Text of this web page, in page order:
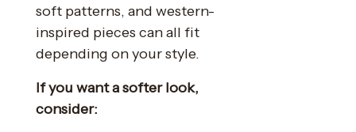
soft patterns, and western-
inspired pieces can all fit
depending on your style.
If you want a softer look,
consider: